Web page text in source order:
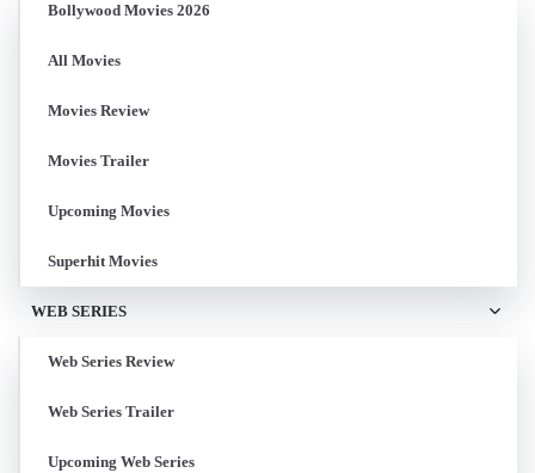
Bollywood Movies 2026
All Movies
Movies Review
Movies Trailer
Upcoming Movies
Superhit Movies
WEB SERIES
Web Series Review
Web Series Trailer
Upcoming Web Series